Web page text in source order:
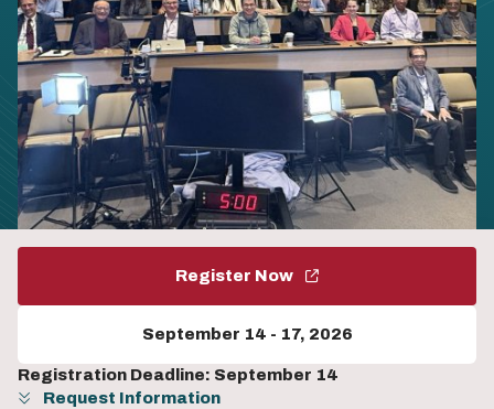
Register Now
September 14 - 17, 2026
Registration Deadline: September 14
Request Information